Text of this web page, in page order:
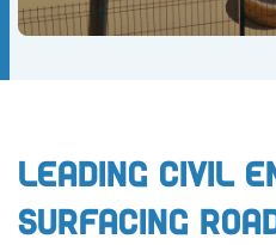
Leading Civil
Surfacing